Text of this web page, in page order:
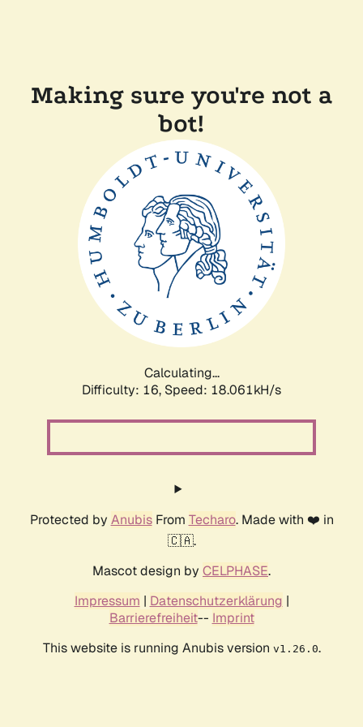
Making sure you're not a
bot!
Calculating...
Difficulty: 16, Speed: 18.061kH/s
Protected by AnubisFrom Techaro. Made with ❤️ in
🇨🇦.
Mascot design by CELPHASE.
Impressum | Datenschutzerklärung |
Barrierefreiheit-- Imprint
This website is running Anubis version v1.26.0.